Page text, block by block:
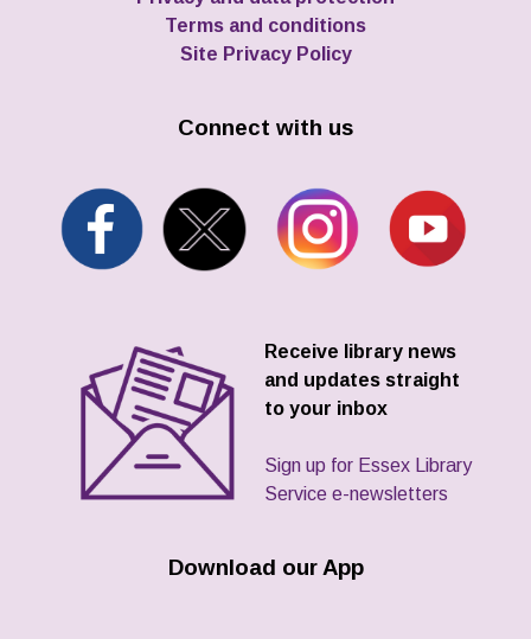
Terms and conditions
Site Privacy Policy
Connect with us
Receive library news
and updates straight
to your inbox
Sign up for Essex Library
Service e-newsletters
Download our App